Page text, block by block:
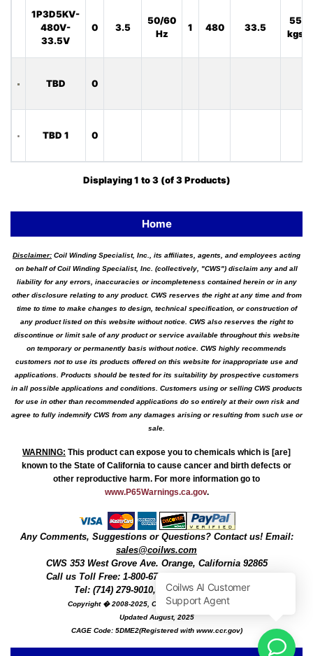
1P3D5KV-
480V-
33.5V
0 3.5
50/60
Hz
1 480 33.5
55
kgs
TBD 0
TBD 1 0
Displaying1 to3(of3Products)
Home
Disclaimer: Coil Winding Specialist, Inc., its affiliates, agents, and employees acting
on behalf of Coil Winding Specialist, Inc. (collectively, "CWS") disclaim any and all
liability for any errors, inaccuracies or incompleteness contained herein or in any
other disclosure relating to any product. CWS reserves the right at any time and from
time to time to make changes to design, technical specification, or construction of
any product listed on this website without notice. CWS also reserves the right to
discontinue or limit sale of any product or service available throughout this website
on temporary or permanently basis without notice. CWS highly recommends
customers not to use its products offered on this website for inappropriate use and
applications. Products should be tested for its suitability by prospective customers
in all possible applications and conditions. Customers using or selling CWS products
for use in other than recommended applications do so entirely at their own risk and
agree to fully indemnify CWS from any damages arising or resulting from such use or
sale.
WARNING: This product can expose you to chemicals which is [are]
known to the State of California to cause cancer and birth defects or
other reproductive harm. For more information go to
www.P65Warnings.ca.gov.
Any Comments, Suggestions or Questions? Contact us! Email:
sales@coilws.com
CWS 353 West Grove Ave. Orange, California 92865
Call us Toll Free: 1-800-679-3184
Tel: (714) 279-9010, Fax: (714) 279-9482
Copyright � 2008-2025, Coil Winding Specialist, Inc
Updated August, 2025
CAGE Code: 5DME2(Registered with www.ccr.gov)